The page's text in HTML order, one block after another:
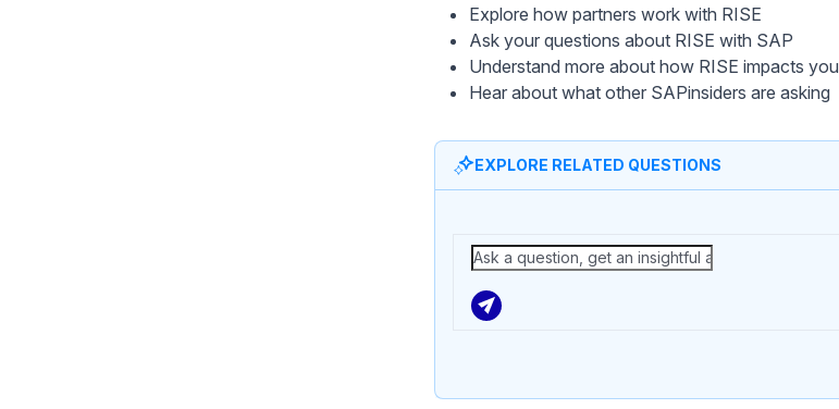
Explore how partners work with RISE
Ask your questions about RISE with SAP
Understand more about how RISE impacts you
Hear about what other SAPinsiders are asking
EXPLORE RELATED QUESTIONS